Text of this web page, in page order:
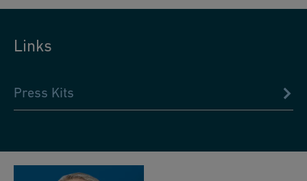
Links
Press Kits